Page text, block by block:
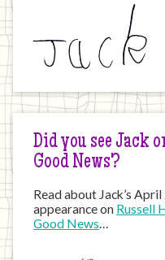
Did you see Jack
Good News?
Read about Jack’s
appearance on Russell
Good News…